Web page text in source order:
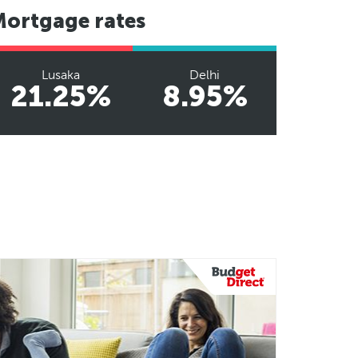
rates
Lusaka
21.25%
Delhi
8.95%